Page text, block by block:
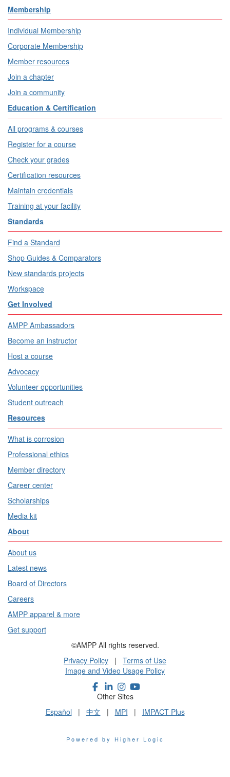
Membership
Individual Membership
Corporate Membership
Member resources
Join a chapter
Join a community
Education & Certification
All programs & courses
Register for a course
Check your grades
Certification resources
Maintain credentials
Training at your facility
Standards
Find a Standard
Shop Guides & Comparators
New standards projects
Workspace
Get Involved
AMPP Ambassadors
Become an instructor
Host a course
Advocacy
Volunteer opportunities
Student outreach
Resources
What is corrosion
Professional ethics
Member directory
Career center
Scholarships
Media kit
About
About us
Latest news
Board of Directors
Careers
AMPP apparel & more
Get support
©AMPP All rights reserved.
Privacy Policy | Terms of Use
Image and Video Usage Policy
Other Sites
Español | 中文 | MPI | IMPACT Plus
Powered by Higher Logic